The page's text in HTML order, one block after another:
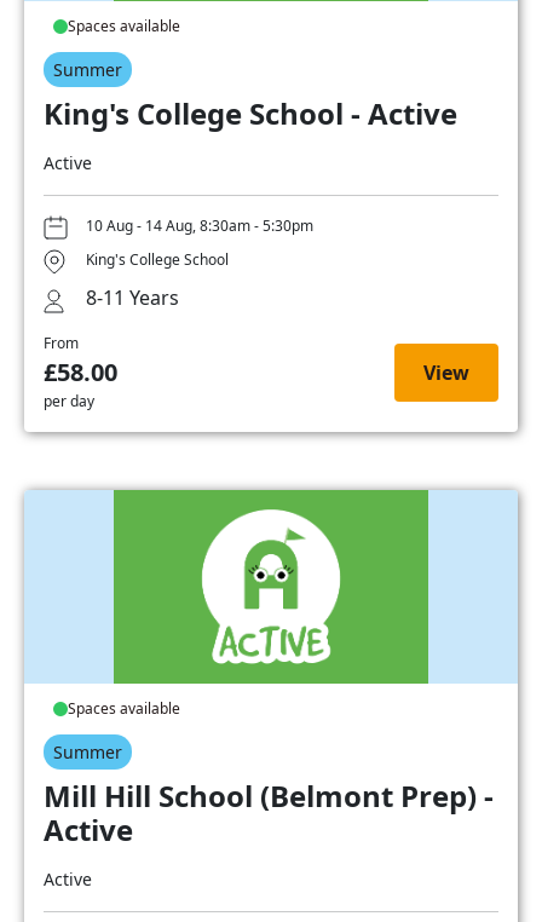
Spaces available
Summer
King's College School - Active
Active
10 Aug - 14 Aug, 8:30am - 5:30pm
King's College School
8-11 Years
From
£58.00
per day
View
Spaces available
Summer
Mill Hill School (Belmont Prep) -
Active
Active